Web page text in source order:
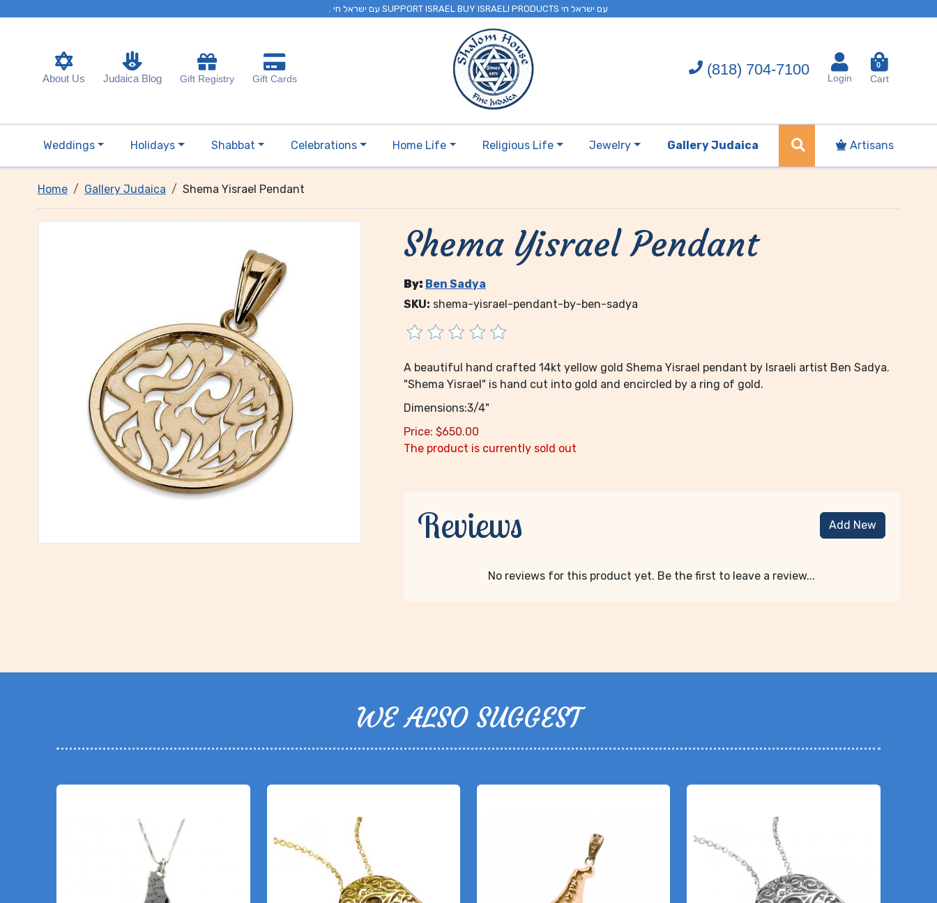
. עם ישראל חי SUPPORT ISRAEL BUY ISRAELI PRODUCTS עם ישראל חי
About Us Judaica Blog Gift Registry Gift Cards
(818) 704-7100
Login
0
Cart
Weddings Holidays Shabbat Celebrations Home Life Religious Life Jewelry Gallery Judaica Artisans
Home Gallery Judaica Shema Yisrael Pendant
Shema Yisrael Pendant
By: Ben Sadya
SKU: shema-yisrael-pendant-by-ben-sadya
A beautiful hand crafted 14kt yellow gold Shema Yisrael pendant by Israeli artist Ben Sadya.
"Shema Yisrael" is hand cut into gold and encircled by a ring of gold.
Dimensions:3/4"
Price: $650.00
The product is currently sold out
Reviews Add New
No reviews for this product yet. Be the first to leave a review...
WE ALSO SUGGEST